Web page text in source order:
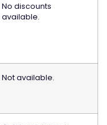
No discounts
available.
Not available.